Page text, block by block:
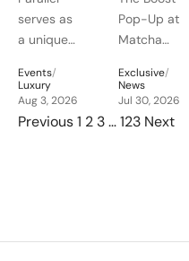
designs.
an
Electrifying
Night
at
Montreux
Jazz
serves as
a unique
for
Audemars
Piguet to
technical
Events/
Luxury
Aug 3, 2026
Into a
Pop-Up
Blending
TechWear,
Wellness
Pop-Up at
Matcha
Bangkok
showcases
Balenciaga's
wellness.
Exclusive/
News
Jul 30, 2026
Posts pagination
Previous1 2 3…123 Next